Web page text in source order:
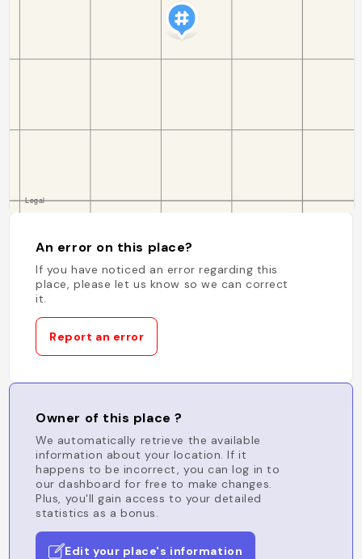
An error on this place?
If you have noticed an error regarding this
place, please let us know so we can correct
it.
Report an error
Owner of this place ?
We automatically retrieve the available
information about your location. If it
happens to be incorrect, you can log in to
our dashboard for free to make changes.
Plus, you'll gain access to your detailed
statistics as a bonus.
Edit your place's information